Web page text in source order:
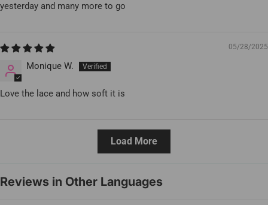
yesterday and many more to go
05/28/2025
Monique W.
Love the lace and how soft it is
Load More
Reviews in Other Languages